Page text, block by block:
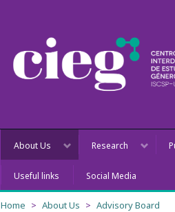
About Us Research
Useful links Social Media
Home About Us Advisory Board